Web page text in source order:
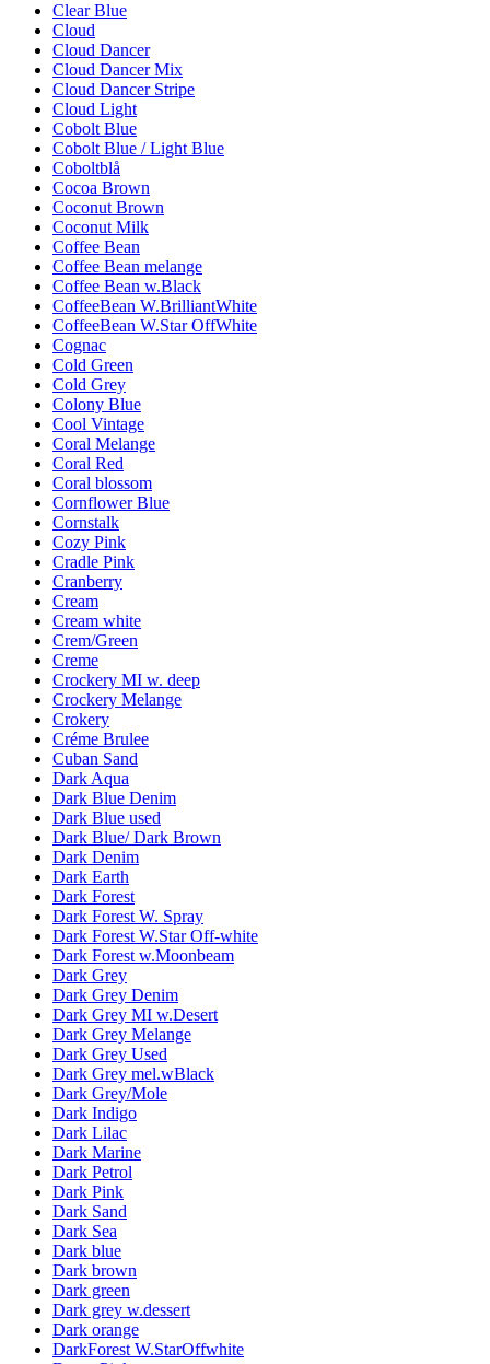
Clear Blue
Cloud
Cloud Dancer
Cloud Dancer Mix
Cloud Dancer Stripe
Cloud Light
Cobolt Blue
Cobolt Blue / Light Blue
Coboltblå
Cocoa Brown
Coconut Brown
Coconut Milk
Coffee Bean
Coffee Bean melange
Coffee Bean w.Black
CoffeeBean W.BrilliantWhite
CoffeeBean W.Star OffWhite
Cognac
Cold Green
Cold Grey
Colony Blue
Cool Vintage
Coral Melange
Coral Red
Coral blossom
Cornflower Blue
Cornstalk
Cozy Pink
Cradle Pink
Cranberry
Cream
Cream white
Crem/Green
Creme
Crockery MI w. deep
Crockery Melange
Crokery
Créme Brulee
Cuban Sand
Dark Aqua
Dark Blue Denim
Dark Blue used
Dark Blue/ Dark Brown
Dark Denim
Dark Earth
Dark Forest
Dark Forest W. Spray
Dark Forest W.Star Off-white
Dark Forest w.Moonbeam
Dark Grey
Dark Grey Denim
Dark Grey MI w.Desert
Dark Grey Melange
Dark Grey Used
Dark Grey mel.wBlack
Dark Grey/Mole
Dark Indigo
Dark Lilac
Dark Marine
Dark Petrol
Dark Pink
Dark Sand
Dark Sea
Dark blue
Dark brown
Dark green
Dark grey w.dessert
Dark orange
DarkForest W.StarOffwhite